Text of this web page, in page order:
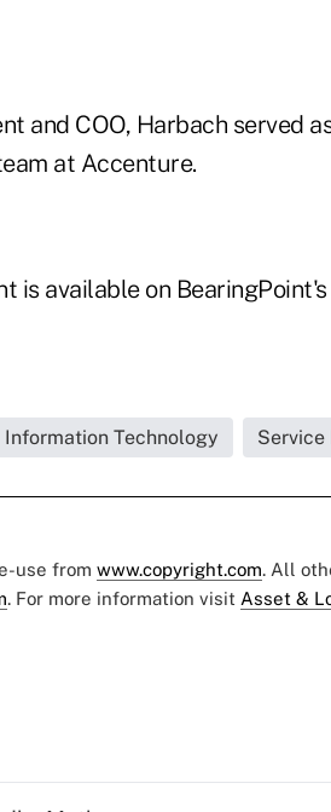
and COO, Harbach served
at Accenture.
is available on BearingPoint's
Information Technology Service
use from www.copyright.com. All
. For more information visit Asset &